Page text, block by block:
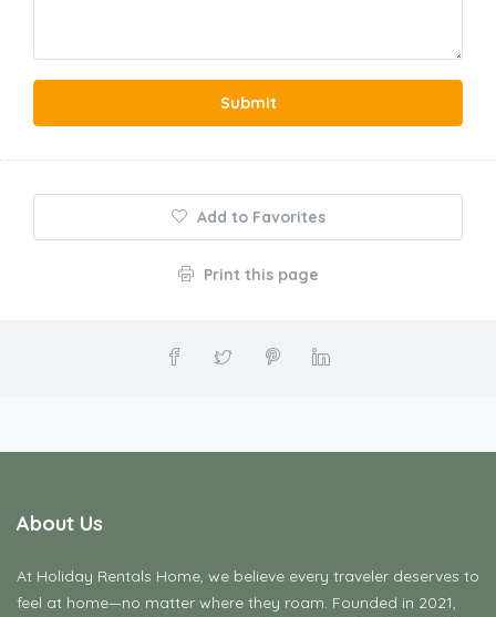
Submit
Add to Favorites
Print this page
About Us
At Holiday Rentals Home, we believe every traveler deserves to
feel at home—no matter where they roam. Founded in 2021,